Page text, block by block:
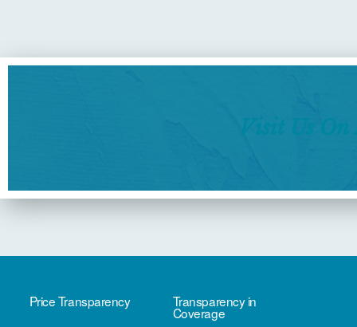
Visit Us On
Price Transparency Transparency in
Coverage